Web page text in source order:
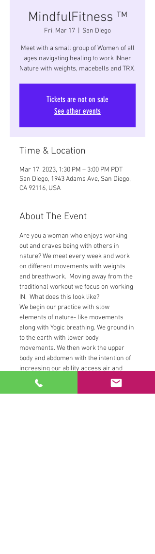
MindfulFitness ™
Fri, Mar 17 San Diego
Meet with a small group of Women of all
ages navigating healing to work INner
Nature with weights, macebells and TRX.
Tickets are not on sale
See other events
Time & Location
Mar 17, 2023, 1:30 PM – 3:00 PM PDT
San Diego, 1943 Adams Ave, San Diego,
CA 92116, USA
About The Event
Are you a woman who enjoys working
out and craves being with others in
nature? We meet every week and work
on different movements with weights
and breathwork.  Moving away from the
traditional workout we focus on working
IN.  What does this look like?
We begin our practice with slow
elements of nature- like movements
along with Yogic breathing. We ground in
to the earth with lower body
movements. We then work the upper
body and abdomen with the intention of
increasing our ability access air and
fire. We tune into the hips and channel
water by engaging the pelvic floor.  We